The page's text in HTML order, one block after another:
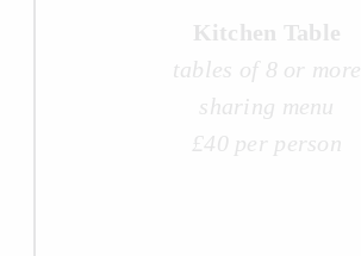
Kitchen Table
tables of 8 or more
sharing menu
£40 per person